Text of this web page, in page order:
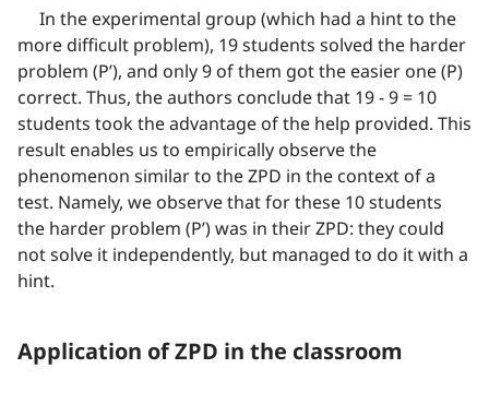
In the experimental group (which had a hint to the
more difficult problem), 19 students solved the harder
problem (P’), and only 9 of them got the easier one (P)
correct. Thus, the authors conclude that 19 - 9 = 10
students took the advantage of the help provided. This
result enables us to empirically observe the
phenomenon similar to the ZPD in the context of a
test. Namely, we observe that for these 10 students
the harder problem (P’) was in their ZPD: they could
not solve it independently, but managed to do it with a
hint.
Application of ZPD in the classroom